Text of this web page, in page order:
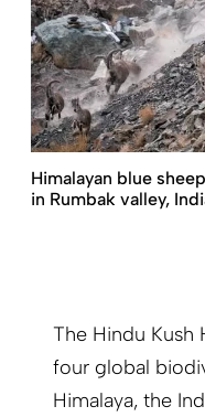
Himalayan blue
in Rumbak valley,
The Hindu Kush
four global
Himalaya, the